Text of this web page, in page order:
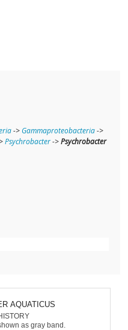
-> Gammaproteobacteria->
Psychrobacter->Psychrobacter
AQUATICUS
as gray band.